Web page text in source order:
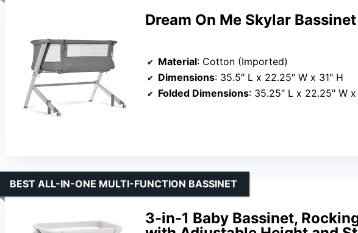
Dream On Me Skylar
Material: Cotton (Imported)
Dimensions: 35.5″ L x 22.25″ W x 31″ H
Folded Dimensions: 35.25″ L x 22.25″ W x
3-in-1 Baby Bassinet,
BEST ALL-IN-ONE MULTI-FUNCTION BASSINET